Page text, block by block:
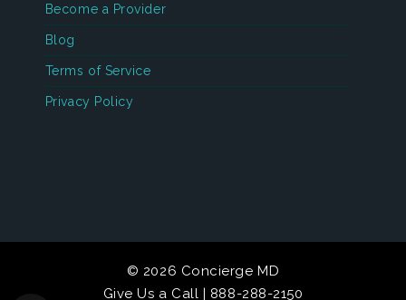
Become a Provider
Blog
Terms of Service
Privacy Policy
© 2026 Concierge MD
Give Us a Call | 888-288-2150